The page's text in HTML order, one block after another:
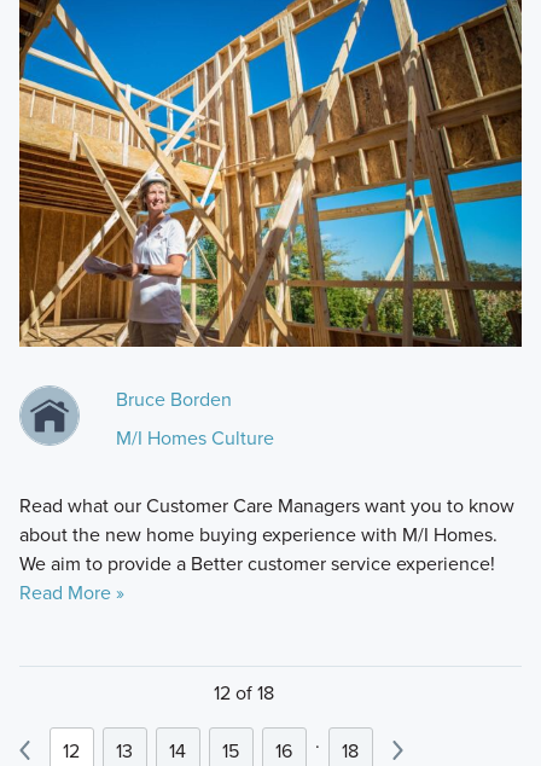
Bruce Borden
M/I Homes Culture
Read what our Customer Care Managers want you to know
about the new home buying experience with M/I Homes.
We aim to provide a Better customer service experience!
Read More »
12 of 18
12 13 14 15 16 . 18